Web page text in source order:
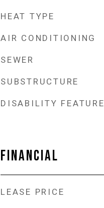
HEAT TYPE
AIR CONDITIONING
SEWER
SUBSTRUCTURE
DISABILITY
FINANCIAL
LEASE PRICE